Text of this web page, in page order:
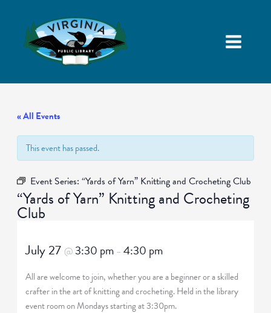
« All Events
This event has passed.
Event Series: “Yards of Yarn” Knitting and Crocheting Club
“Yards of Yarn” Knitting and Crocheting
Club
July 27@ 3:30 pm –4:30 pm
All are welcome to join, whether you are a beginner or a skilled
crafter in the art of knitting and crocheting. Held in the library
event room on Mondays starting at 3:30pm.